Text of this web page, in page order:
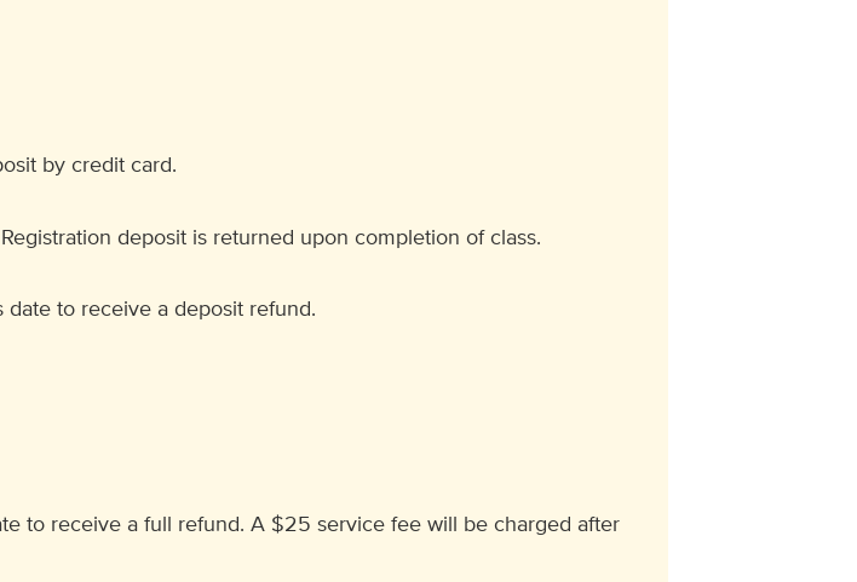
by credit card.
deposit is returned upon completion of class.
to receive a deposit refund.
to receive a full refund. A $25 service fee will be charged after